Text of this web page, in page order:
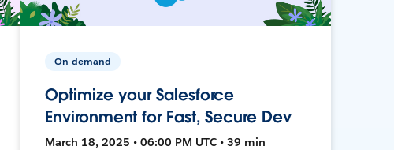
On-demand
Optimize your Salesforce
Environment for Fast, Secure Dev
March 18, 2025 • 06:00 PM UTC • 39 min